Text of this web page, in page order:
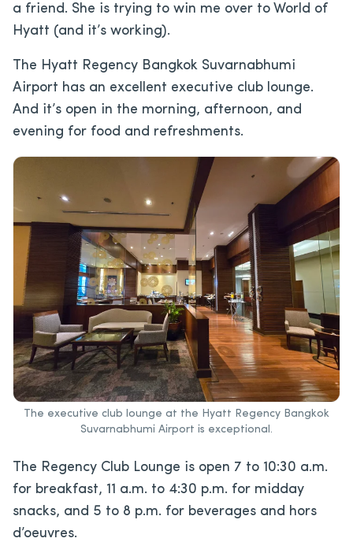
a friend. She is trying to win me over to World of
Hyatt (and it’s working).
The Hyatt Regency Bangkok Suvarnabhumi
Airport has an excellent executive club lounge.
And it’s open in the morning, afternoon, and
evening for food and refreshments.
The executive club lounge at the Hyatt Regency Bangkok
Suvarnabhumi Airport is exceptional.
The Regency Club Lounge is open 7 to 10:30 a.m.
for breakfast, 11 a.m. to 4:30 p.m. for midday
snacks, and 5 to 8 p.m. for beverages and hors
d’oeuvres.